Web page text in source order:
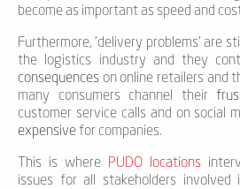
become as important as speed and
Furthermore, 'delivery problems' are
the logistics industry and they
consequences on online retailers and
many consumers channel their
customer service calls and on social
expensivefor companies.
This is where PUDO locations
issues for all stakeholders involved